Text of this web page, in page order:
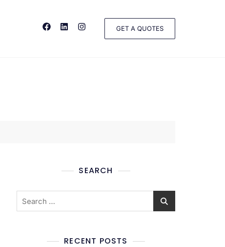
GET A QUOTES
SEARCH
RECENT POSTS